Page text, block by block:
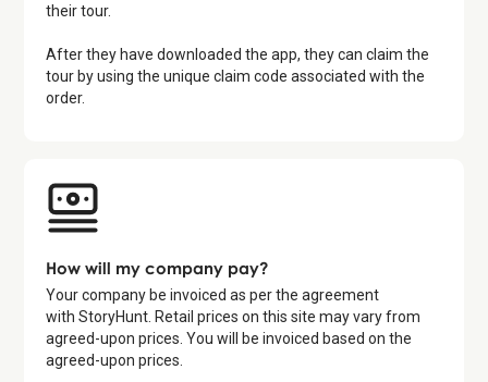
their tour.
After they have downloaded the app, they can claim the
tour by using the unique claim code associated with the
order.
How will my company pay?
Your company be invoiced as per the agreement
with StoryHunt. Retail prices on this site may vary from
agreed-upon prices. You will be invoiced based on the
agreed-upon prices.